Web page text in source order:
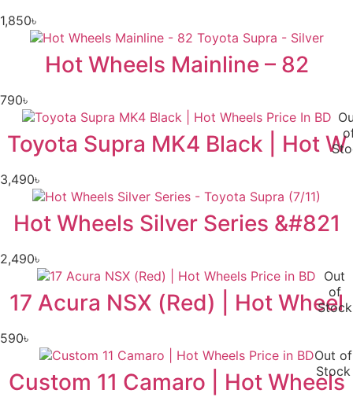
1,850৳
Hot Wheels Mainline – 82
790৳
Toyota Supra MK4 Black | Hot W
3,490৳
Hot Wheels Silver Series &#821
2,490৳
Out
of
Stock
17 Acura NSX (Red) | Hot Wheel
590৳
Out of
Stock
Custom 11 Camaro | Hot Wheels